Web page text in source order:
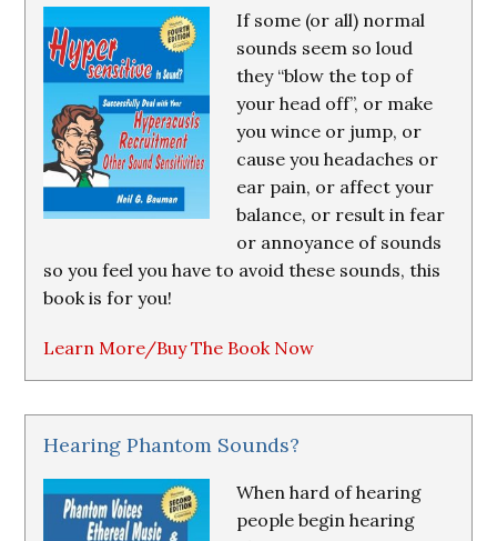
If some (or all) normal
sounds seem so loud
they “blow the top of
your head off”, or make
you wince or jump, or
cause you headaches or
ear pain, or affect your
balance, or result in fear
or annoyance of sounds
so you feel you have to avoid these sounds, this
book is for you!
Learn More/Buy The Book Now
Hearing Phantom Sounds?
When hard of hearing
people begin hearing